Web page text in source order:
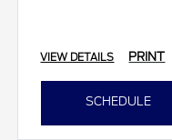
VIEW DETAILS PRINT
SCHEDULE